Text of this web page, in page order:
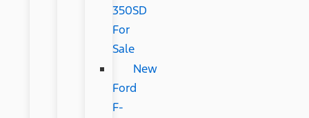
350SD
For
Sale
New
Ford
F-